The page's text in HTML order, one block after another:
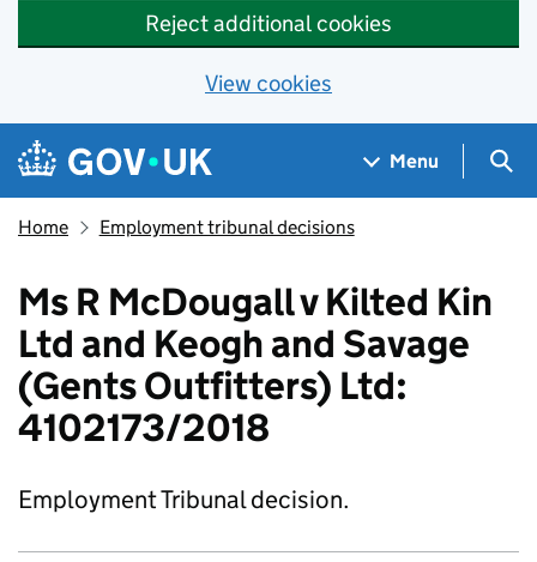
Reject additional cookies
View cookies
Skip to main content
Navigation menu
Menu
Home Employment tribunal decisions
Ms R McDougall v Kilted Kin
Ltd and Keogh and Savage
(Gents Outfitters) Ltd:
4102173/2018
Employment Tribunal decision.